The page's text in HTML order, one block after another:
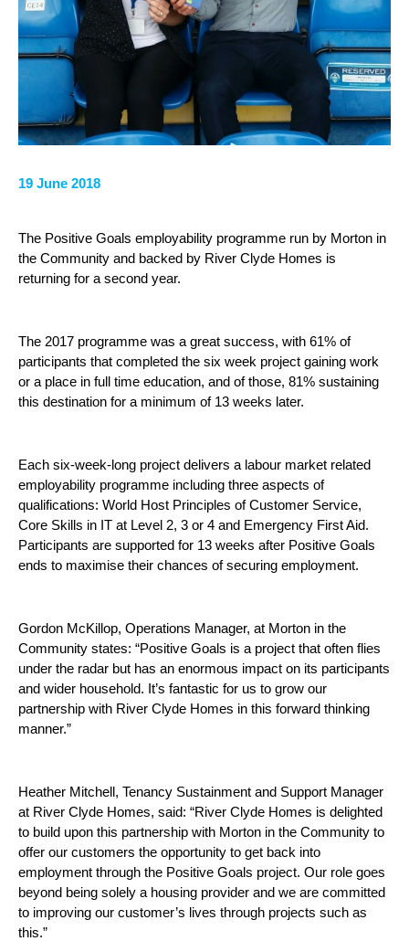
19 June 2018
The Positive Goals employability programme run by Morton in
the Community and backed by River Clyde Homes is
returning for a second year.
The 2017 programme was a great success, with 61% of
participants that completed the six week project gaining work
or a place in full time education, and of those, 81% sustaining
this destination for a minimum of 13 weeks later.
Each six-week-long project delivers a labour market related
employability programme including three aspects of
qualifications: World Host Principles of Customer Service,
Core Skills in IT at Level 2, 3 or 4 and Emergency First Aid.
Participants are supported for 13 weeks after Positive Goals
ends to maximise their chances of securing employment.
Gordon McKillop, Operations Manager, at Morton in the
Community states: “Positive Goals is a project that often flies
under the radar but has an enormous impact on its participants
and wider household. It’s fantastic for us to grow our
partnership with River Clyde Homes in this forward thinking
manner.”
Heather Mitchell, Tenancy Sustainment and Support Manager
at River Clyde Homes, said: “River Clyde Homes is delighted
to build upon this partnership with Morton in the Community to
offer our customers the opportunity to get back into
employment through the Positive Goals project. Our role goes
beyond being solely a housing provider and we are committed
to improving our customer’s lives through projects such as
this.”